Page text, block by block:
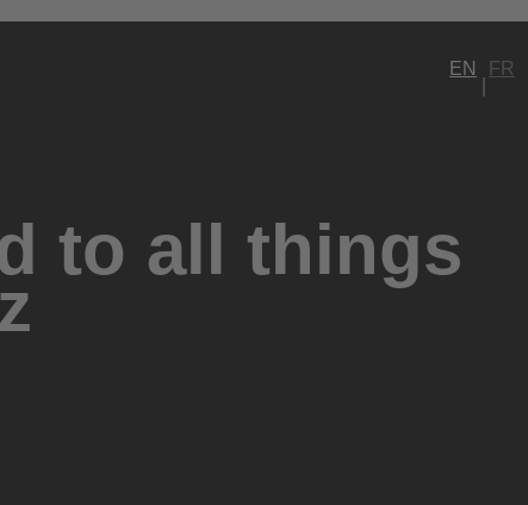
EN
FR
to all things